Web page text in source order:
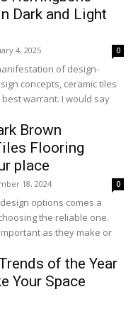
Dark and Light
4, 2025 0
of design-
concepts, ceramic tiles
warrant. I would say
Brown
Flooring
place
18, 2024 0
options comes a
the reliable one.
as they make or
of the Year
Your Space